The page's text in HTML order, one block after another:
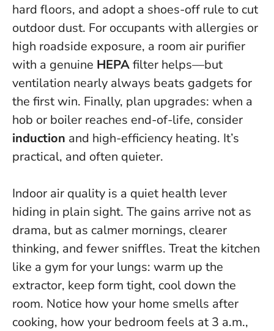
hard floors, and adopt a shoes-off rule to cut
outdoor dust. For occupants with allergies or
high roadside exposure, a room air purifier
with a genuine HEPAfilter helps—but
ventilation nearly always beats gadgets for
the first win. Finally, plan upgrades: when a
hob or boiler reaches end-of-life, consider
induction and high-efficiency heating. It’s
practical, and often quieter.
Indoor air quality is a quiet health lever
hiding in plain sight. The gains arrive not as
drama, but as calmer mornings, clearer
thinking, and fewer sniffles. Treat the kitchen
like a gym for your lungs: warm up the
extractor, keep form tight, cool down the
room. Notice how your home smells after
cooking, how your bedroom feels at 3 a.m.,